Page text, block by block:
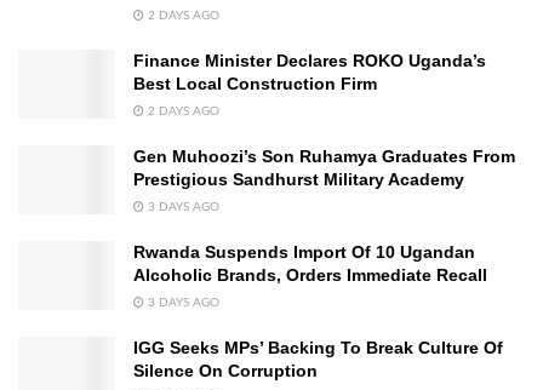
2 DAYS AGO
Finance Minister Declares ROKO Uganda’s
Best Local Construction Firm
2 DAYS AGO
Gen Muhoozi’s Son Ruhamya Graduates From
Prestigious Sandhurst Military Academy
3 DAYS AGO
Rwanda Suspends Import Of 10 Ugandan
Alcoholic Brands, Orders Immediate Recall
3 DAYS AGO
IGG Seeks MPs’ Backing To Break Culture Of
Silence On Corruption